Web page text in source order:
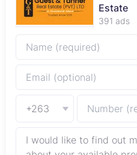
Estate
391 ads
+263